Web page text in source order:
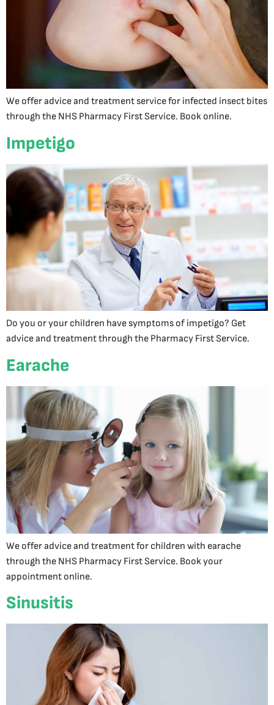
We offer advice and treatment service for infected insect bites
through the NHS Pharmacy First Service. Book online.
Impetigo
Do you or your children have symptoms of impetigo? Get
advice and treatment through the Pharmacy First Service.
Earache
We offer advice and treatment for children with earache
through the NHS Pharmacy First Service. Book your
appointment online.
Sinusitis